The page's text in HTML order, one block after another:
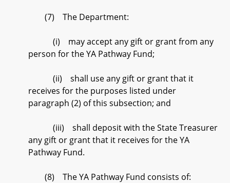
(7) The Department:
(i) may accept any gift or grant from any
person for the YA Pathway Fund;
(ii) shall use any gift or grant that it
receives for the purposes listed under
paragraph (2) of this subsection; and
(iii) shall deposit with the State Treasurer
any gift or grant that it receives for the YA
Pathway Fund.
(8) The YA Pathway Fund consists of: